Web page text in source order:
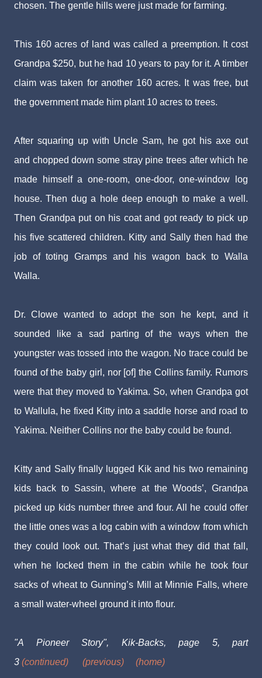
chosen. The gentle hills were just made for farming.
This 160 acres of land was called a preemption. It cost
Grandpa $250, but he had 10 years to pay for it. A timber
claim was taken for another 160 acres. It was free, but
the government made him plant 10 acres to trees.
After squaring up with Uncle Sam, he got his axe out
and chopped down some stray pine trees after which he
made himself a one-room, one-door, one-window log
house. Then dug a hole deep enough to make a well.
Then Grandpa put on his coat and got ready to pick up
his five scattered children. Kitty and Sally then had the
job of toting Gramps and his wagon back to Walla
Walla.
Dr. Clowe wanted to adopt the son he kept, and it
sounded like a sad parting of the ways when the
youngster was tossed into the wagon. No trace could be
found of the baby girl, nor [of] the Collins family. Rumors
were that they moved to Yakima. So, when Grandpa got
to Wallula, he fixed Kitty into a saddle horse and road to
Yakima. Neither Collins nor the baby could be found.
Kitty and Sally finally lugged Kik and his two remaining
kids back to Sassin, where at the Woods’, Grandpa
picked up kids number three and four. All he could offer
the little ones was a log cabin with a window from which
they could look out. That’s just what they did that fall,
when he locked them in the cabin while he took four
sacks of wheat to Gunning’s Mill at Minnie Falls, where
a small water-wheel ground it into flour.
"A Pioneer Story", Kik-Backs, page 5, part
3 (continued) (previous) (home)